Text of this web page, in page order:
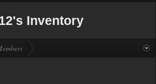
Inventory